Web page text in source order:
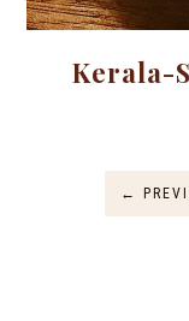
Kerala-
←